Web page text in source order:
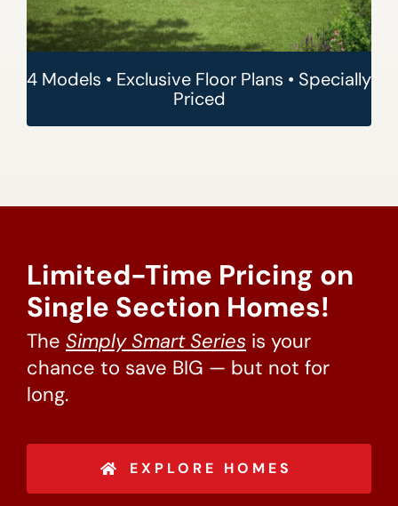
4 Models • Exclusive Floor Plans • Specially
Priced
Limited-Time Pricing on
Single Section Homes!
The Simply Smart Series is your
chance to save BIG — but not for
long.
EXPLORE HOMES